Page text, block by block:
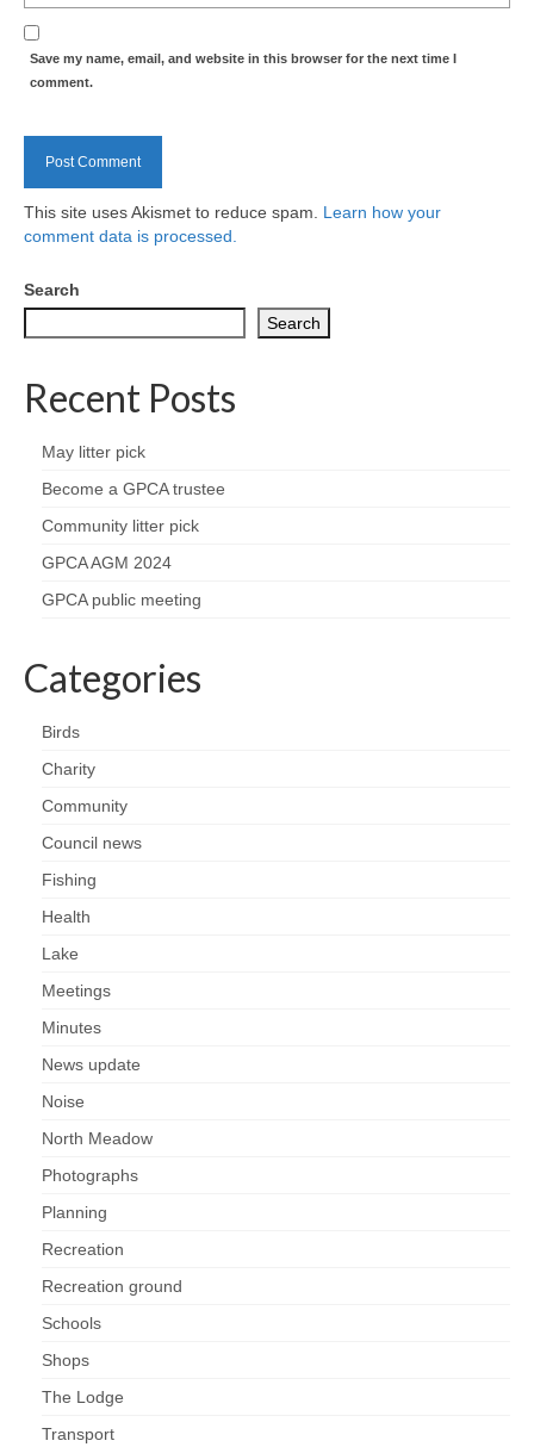
plan
History of the Meadow and woodland
Project action plan
Nature
Butterflies
Fungi
Goldsworth Birds
Gallery
Feedback & Questions
Save my name, email, and website in this browser for the next time I
comment.
This site uses Akismet to reduce spam. Learn how your
comment data is processed.
Search
Search
Recent Posts
May litter pick
Become a GPCA trustee
Community litter pick
GPCA AGM 2024
GPCA public meeting
Categories
Birds
Charity
Community
Council news
Fishing
Health
Lake
Meetings
Minutes
News update
Noise
North Meadow
Photographs
Planning
Recreation
Recreation ground
Schools
Shops
The Lodge
Transport